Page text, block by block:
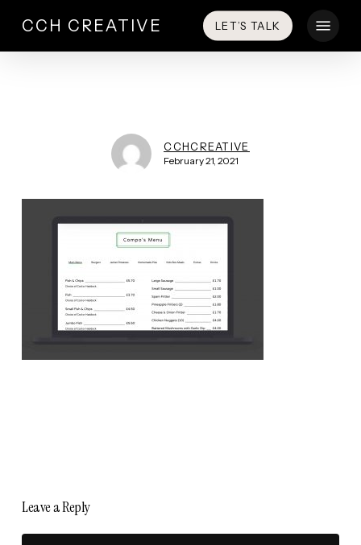
main
CCH CREATIVE LET’S TALK
CCHCREATIVE
February 21, 2021
Leave a Reply